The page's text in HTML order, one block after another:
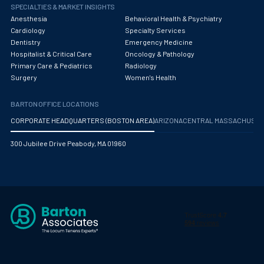
Obstetrics/Gynecology
Occupational Medicine
Oncology - Medical
Optometry
Oral and Maxillofacial Surgery
Orthopedic Trauma
Orthopedics
SPECIALTIES & MARKET INSIGHTS
Anesthesia
Behavioral Health & Psychiatry
Cardiology
Specialty Services
Dentistry
Emergency Medicine
Hospitalist & Critical Care
Oncology & Pathology
Primary Care & Pediatrics
Radiology
Surgery
Women's Health
BARTON OFFICE LOCATIONS
CORPORATE HEADQUARTERS (BOSTON AREA)ARIZONA CENTRAL
300 Jubilee Drive Peabody, MA 01960